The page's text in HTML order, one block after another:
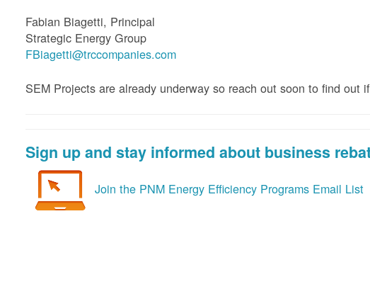
Fabian Biagetti, Principal
Strategic Energy Group
FBiagetti@trccompanies.com
SEM Projects are already underway so reach out soon to find out
Sign up and stay informed about business
Join the PNM Energy Efficiency Programs Email List